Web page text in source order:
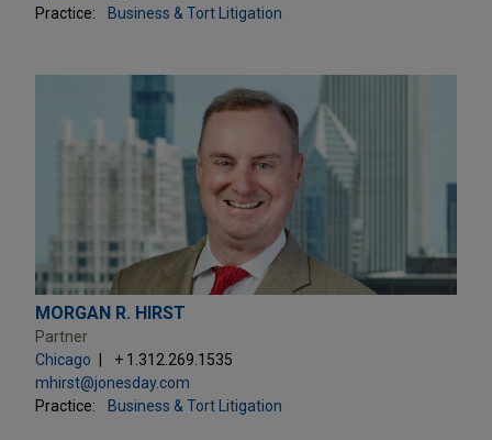
Practice:
Business & Tort Litigation
MORGAN R. HIRST
Partner
Chicago
+ 1.312.269.1535
mhirst@jonesday.com
Practice:
Business & Tort Litigation